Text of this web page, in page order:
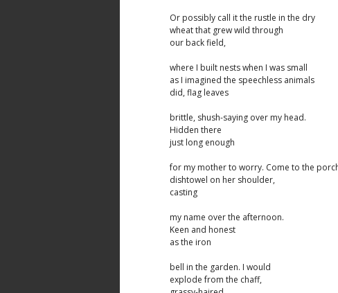
Or possibly call it the rustle in the dry
wheat that grew wild through
our back field,
where I built nests when I was small
as I imagined the speechless animals
did, flag leaves
brittle, shush-saying over my head.
Hidden there
just long enough
for my mother to worry. Come to the
dishtowel on her shoulder,
casting
my name over the afternoon.
Keen and honest
as the iron
bell in the garden. I would
explode from the chaff,